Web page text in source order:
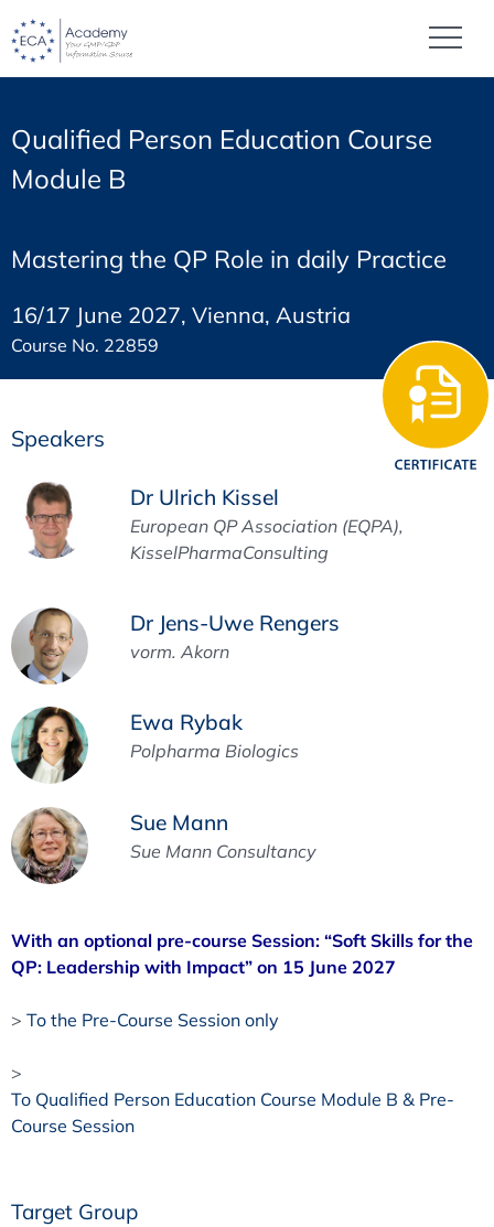
Qualified Person Education Course
Module B
Mastering the QP Role in daily Practice
16/17 June 2027, Vienna, Austria
Course No. 22859
Speakers
Dr Ulrich Kissel
European QP Association (EQPA),
KisselPharmaConsulting
Dr Jens-Uwe Rengers
vorm. Akorn
Ewa Rybak
Polpharma Biologics
Sue Mann
Sue Mann Consultancy
With an optional pre-course Session: “Soft Skills for the
QP: Leadership with Impact” on 15 June 2027
> To the Pre-Course Session only
>
To Qualified Person Education Course Module B & Pre-
Course Session
Target Group